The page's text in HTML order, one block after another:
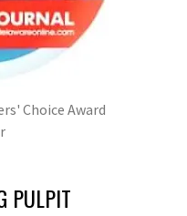
Choice Award
PULPIT